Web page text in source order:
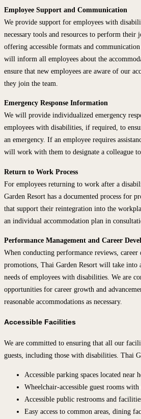
Employee Support and Communication
We provide support for employees with
necessary tools and resources to perform their
offering accessible formats and
will inform all employees about the
ensure that new employees are aware of our
they join the team.
Emergency Response Information
We will provide individualized emergency
employees with disabilities, if required, to
an emergency. If an employee requires
will work with them to designate a colleague
Return to Work Process
For employees returning to work after a
Garden Resort has a documented process for
that support their reintegration into the
an individual accommodation plan in
Performance Management and Career
When conducting performance reviews,
promotions, Thai Garden Resort will take into
needs of employees with disabilities. We are
opportunities for career growth and
reasonable accommodations as necessary.
Accessible Facilities
We are committed to ensuring that all our
guests, including those with disabilities. Thai
Accessible parking spaces located near
Wheelchair-accessible guest rooms with
Accessible public restrooms and
Easy access to common areas, dining